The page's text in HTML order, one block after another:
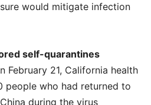
would mitigate infection
self-quarantines
February 21, California health
people who had returned to
during the virus